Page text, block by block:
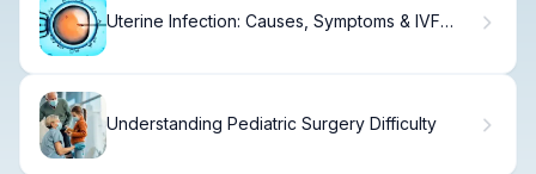
Uterine Infection: Causes, Symptoms & IVF
Understanding Pediatric Surgery Difficulty